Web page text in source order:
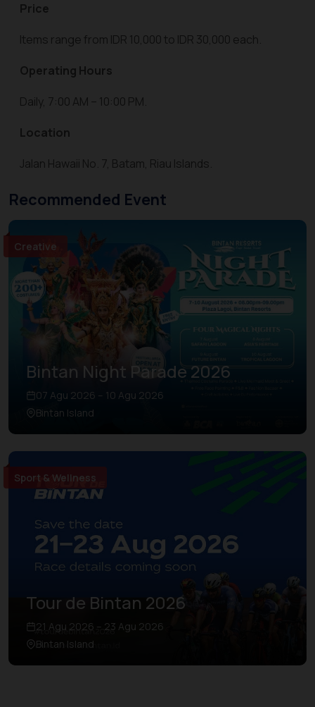
Price
Items range from IDR 10,000 to IDR 30,000 each.
Operating Hours
Daily, 7:00 AM – 10:00 PM.
Location
Jalan Hawaii No. 7, Batam, Riau Islands.
Recommended Event
Creative
Bintan Night Parade 2026
07 Agu 2026 – 10 Agu 2026
Bintan Island
Sport & Wellness
Tour de Bintan 2026
21 Agu 2026 – 23 Agu 2026
Bintan Island